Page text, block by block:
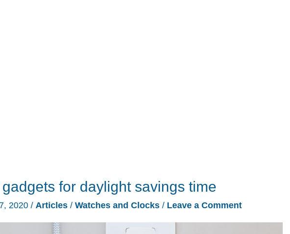
for daylight savings time
2020 / Articles / Watches and Clocks / Leave a Comment